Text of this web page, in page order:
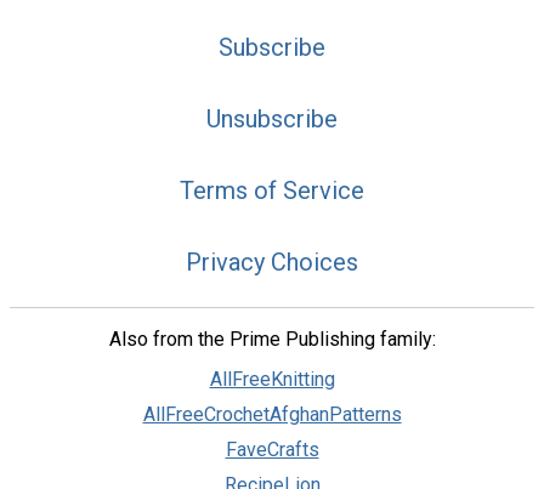
Subscribe
Unsubscribe
Terms of Service
Privacy Choices
Also from the Prime Publishing family:
AllFreeKnitting
AllFreeCrochetAfghanPatterns
FaveCrafts
RecipeLion